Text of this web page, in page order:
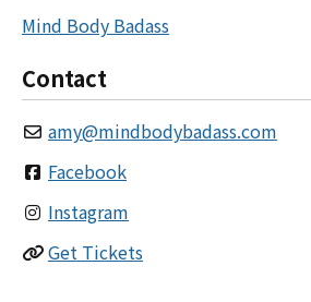
Mind Body Badass
Contact
amy@mindbodybadass.com
Facebook
Instagram
Get Tickets